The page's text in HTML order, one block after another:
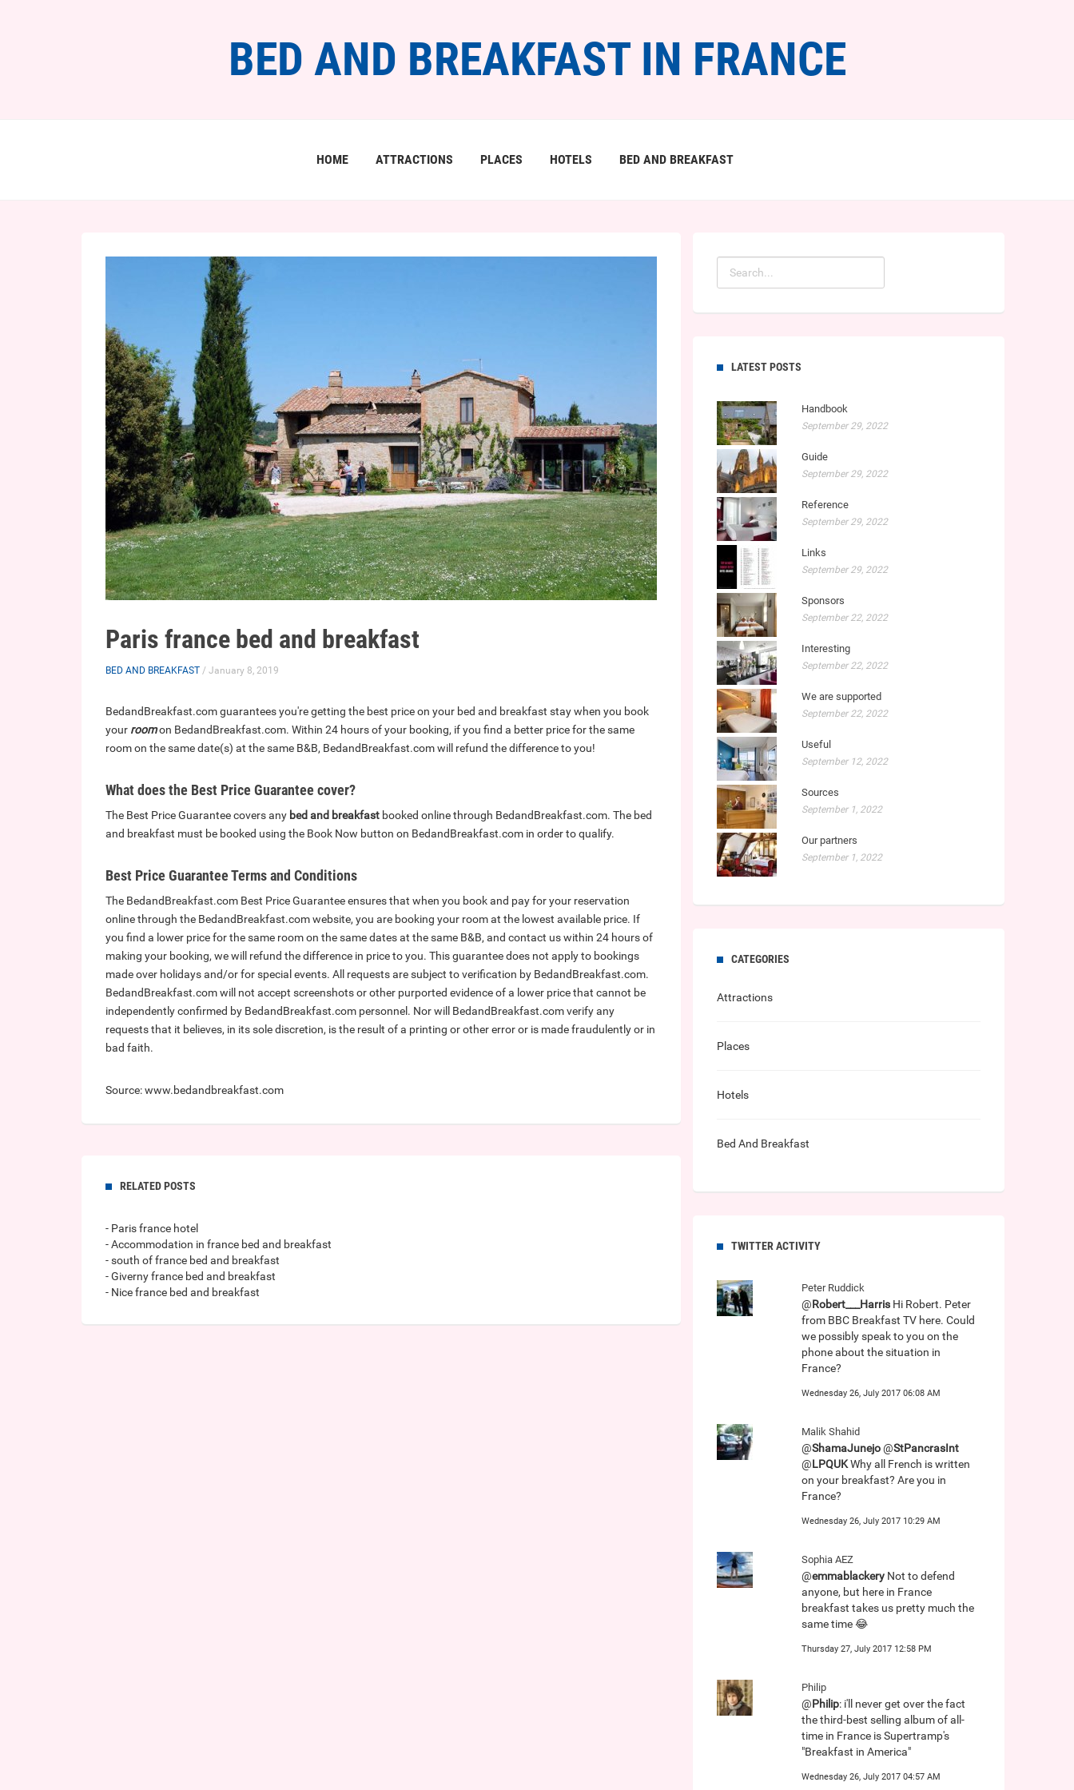
BED AND BREAKFAST IN FRANCE
HOME ATTRACTIONS PLACES HOTELS BED AND BREAKFAST
Paris france bed and breakfast
BED AND BREAKFAST / January 8, 2019
BedandBreakfast.com guarantees you're getting the best price on your bed and breakfast stay when you book
your roomon BedandBreakfast.com. Within 24 hours of your booking, if you find a better price for the same
room on the same date(s) at the same B&B, BedandBreakfast.com will refund the difference to you!
What does the Best Price Guarantee cover?
The Best Price Guarantee covers any bed and breakfast booked online through BedandBreakfast.com. The bed
and breakfast must be booked using the Book Now button on BedandBreakfast.com in order to qualify.
Best Price Guarantee Terms and Conditions
The BedandBreakfast.com Best Price Guarantee ensures that when you book and pay for your reservation
online through the BedandBreakfast.com website, you are booking your room at the lowest available price. If
you find a lower price for the same room on the same dates at the same B&B, and contact us within 24 hours of
making your booking, we will refund the difference in price to you. This guarantee does not apply to bookings
made over holidays and/or for special events. All requests are subject to verification by BedandBreakfast.com.
BedandBreakfast.com will not accept screenshots or other purported evidence of a lower price that cannot be
independently confirmed by BedandBreakfast.com personnel. Nor will BedandBreakfast.com verify any
requests that it believes, in its sole discretion, is the result of a printing or other error or is made fraudulently or in
bad faith.
Source: www.bedandbreakfast.com
RELATED POSTS
- Paris france hotel
- Accommodation in france bed and breakfast
- south of france bed and breakfast
- Giverny france bed and breakfast
- Nice france bed and breakfast
LATEST POSTS
Handbook
September 29, 2022
Guide
September 29, 2022
Reference
September 29, 2022
Links
September 29, 2022
Sponsors
September 22, 2022
Interesting
September 22, 2022
We are supported
September 22, 2022
Useful
September 12, 2022
Sources
September 1, 2022
Our partners
September 1, 2022
CATEGORIES
Attractions
Places
Hotels
Bed And Breakfast
TWITTER ACTIVITY
Peter Ruddick
@Robert___Harris Hi Robert. Peter
from BBC Breakfast TV here. Could
we possibly speak to you on the
phone about the situation in
France?
Wednesday 26, July 2017 06:08 AM
Malik Shahid
@ShamaJunejo@StPancrasInt
@LPQUKWhy all French is written
on your breakfast? Are you in
France?
Wednesday 26, July 2017 10:29 AM
Sophia AEZ
@emmablackery Not to defend
anyone, but here in France
breakfast takes us pretty much the
same time 😂
Thursday 27, July 2017 12:58 PM
Philip
@Philip: i'll never get over the fact
the third-best selling album of all-
time in France is Supertramp's
"Breakfast in America"
Wednesday 26, July 2017 04:57 AM